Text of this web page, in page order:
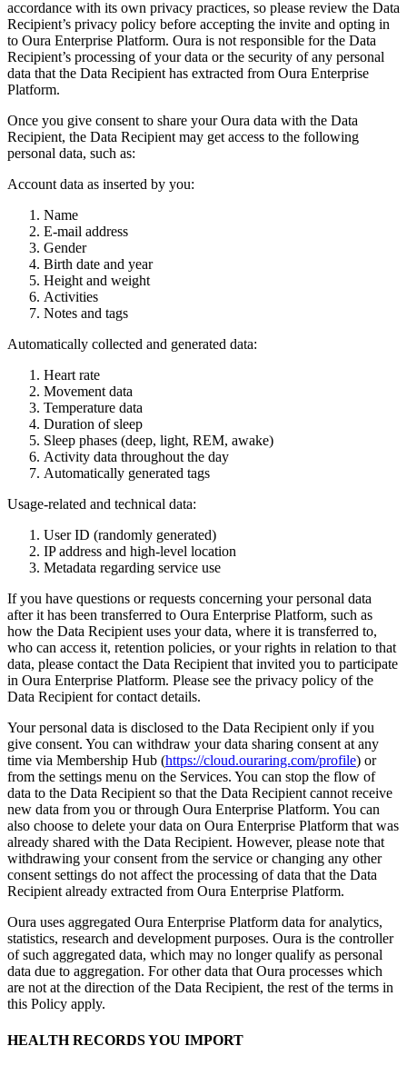
accordance with its own privacy practices, so please review the Data
Recipient’s privacy policy before accepting the invite and opting in
to Oura Enterprise Platform. Oura is not responsible for the Data
Recipient’s processing of your data or the security of any personal
data that the Data Recipient has extracted from Oura Enterprise
Platform.
Once you give consent to share your Oura data with the Data
Recipient, the Data Recipient may get access to the following
personal data, such as:
Account data as inserted by you:
Name
E-mail address
Gender
Birth date and year
Height and weight
Activities
Notes and tags
Automatically collected and generated data:
Heart rate
Movement data
Temperature data
Duration of sleep
Sleep phases (deep, light, REM, awake)
Activity data throughout the day
Automatically generated tags
Usage-related and technical data:
User ID (randomly generated)
IP address and high-level location
Metadata regarding service use
If you have questions or requests concerning your personal data
after it has been transferred to Oura Enterprise Platform, such as
how the Data Recipient uses your data, where it is transferred to,
who can access it, retention policies, or your rights in relation to that
data, please contact the Data Recipient that invited you to participate
in Oura Enterprise Platform. Please see the privacy policy of the
Data Recipient for contact details.
Your personal data is disclosed to the Data Recipient only if you
give consent. You can withdraw your data sharing consent at any
time via Membership Hub (https://cloud.ouraring.com/profile) or
from the settings menu on the Services. You can stop the flow of
data to the Data Recipient so that the Data Recipient cannot receive
new data from you or through Oura Enterprise Platform. You can
also choose to delete your data on Oura Enterprise Platform that was
already shared with the Data Recipient. However, please note that
withdrawing your consent from the service or changing any other
consent settings do not affect the processing of data that the Data
Recipient already extracted from Oura Enterprise Platform.
Oura uses aggregated Oura Enterprise Platform data for analytics,
statistics, research and development purposes. Oura is the controller
of such aggregated data, which may no longer qualify as personal
data due to aggregation. For other data that Oura processes which
are not at the direction of the Data Recipient, the rest of the terms in
this Policy apply.
HEALTH RECORDS YOU IMPORT